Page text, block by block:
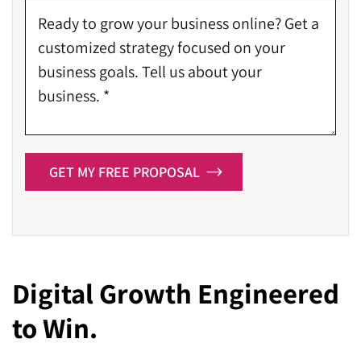
Digital Growth Engineered
to Win.
GET MY FREE PROPOSAL